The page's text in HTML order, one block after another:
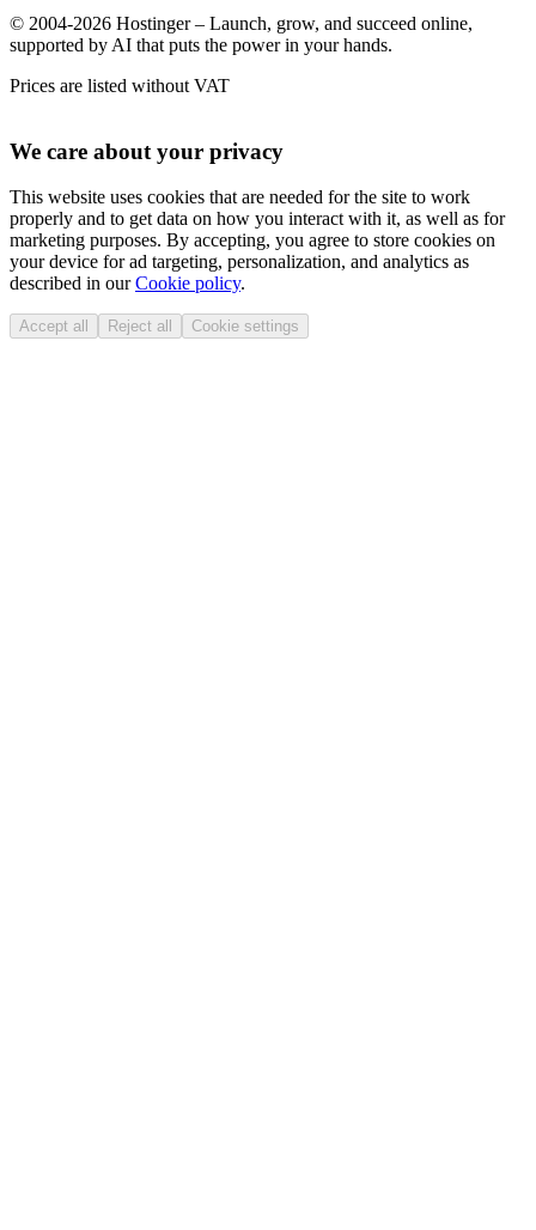
© 2004-2026 Hostinger – Launch, grow, and succeed online,
supported by AI that puts the power in your hands.
Prices are listed without VAT
We care about your privacy
This website uses cookies that are needed for the site to work
properly and to get data on how you interact with it, as well as for
marketing purposes. By accepting, you agree to store cookies on
your device for ad targeting, personalization, and analytics as
described in ourCookie policy.
Accept all Reject all Cookie settings